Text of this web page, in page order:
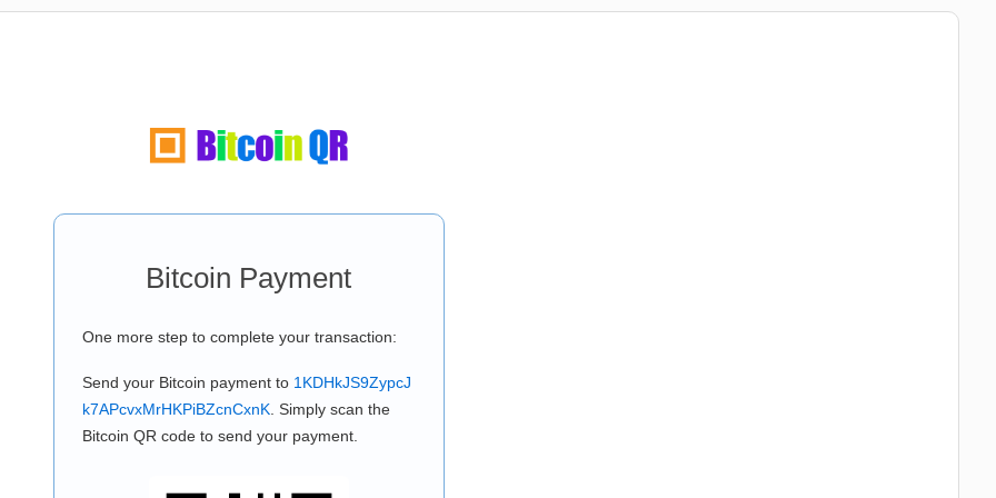
Bitcoin Payment
One more step to complete your transaction:
Send your Bitcoin payment to 1KDHkJS9ZypcJ
k7APcvxMrHKPiBZcnCxnK. Simply scan the
Bitcoin QR code to send your payment.